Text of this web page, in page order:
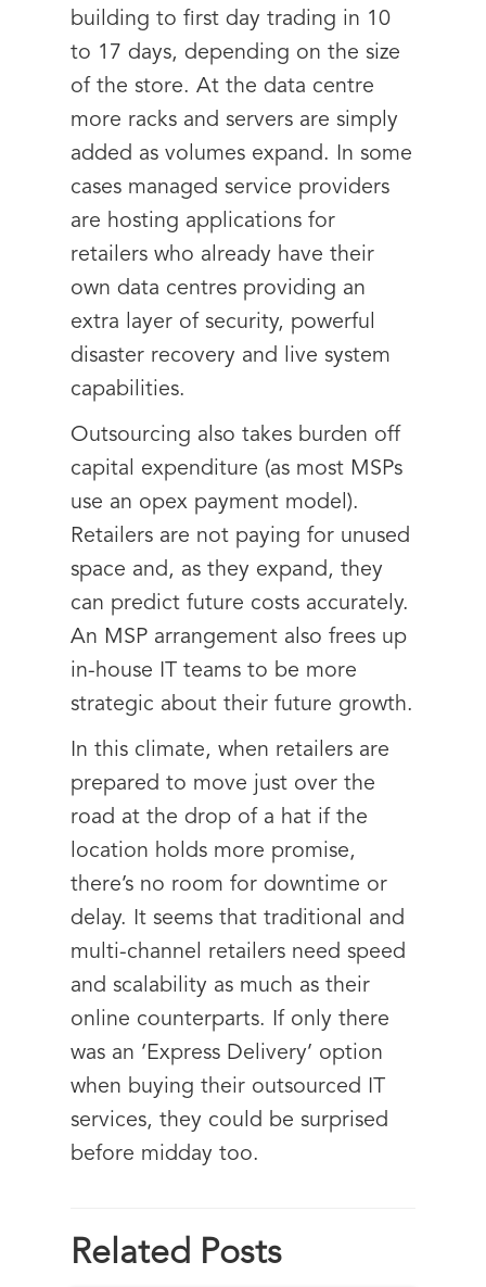
building to first day trading in 10
to 17 days, depending on the size
of the store. At the data centre
more racks and servers are simply
added as volumes expand. In some
cases managed service providers
are hosting applications for
retailers who already have their
own data centres providing an
extra layer of security, powerful
disaster recovery and live system
capabilities.
Outsourcing also takes burden off
capital expenditure (as most MSPs
use an opex payment model).
Retailers are not paying for unused
space and, as they expand, they
can predict future costs accurately.
An MSP arrangement also frees up
in-house IT teams to be more
strategic about their future growth.
In this climate, when retailers are
prepared to move just over the
road at the drop of a hat if the
location holds more promise,
there’s no room for downtime or
delay. It seems that traditional and
multi-channel retailers need speed
and scalability as much as their
online counterparts. If only there
was an ‘Express Delivery’ option
when buying their outsourced IT
services, they could be surprised
before midday too.
Related Posts